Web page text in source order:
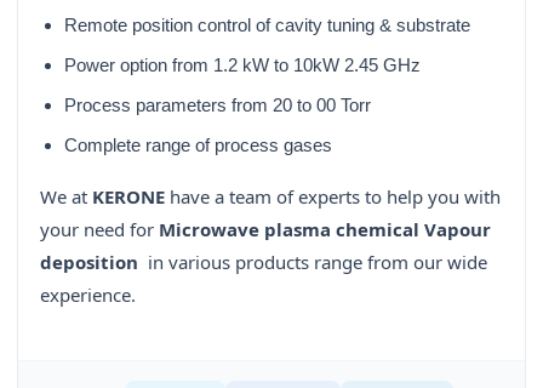
Remote position control of cavity tuning & substrate
Power option from 1.2 kW to 10kW 2.45 GHz
Process parameters from 20 to 00 Torr
Complete range of process gases
We at KERONE have a team of experts to help you with
your need for Microwave plasma chemical Vapour
deposition in various products range from our wide
experience.